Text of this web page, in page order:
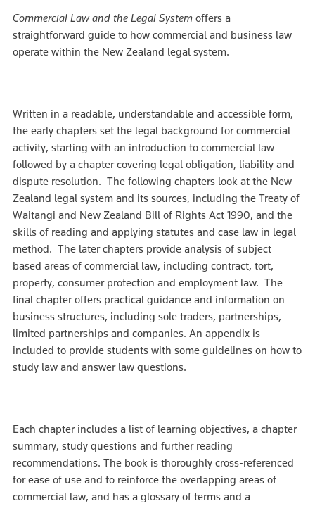
Commercial Law and the Legal System offers a
straightforward guide to how commercial and business law
operate within the New Zealand legal system.
Written in a readable, understandable and accessible form,
the early chapters set the legal background for commercial
activity, starting with an introduction to commercial law
followed by a chapter covering legal obligation, liability and
dispute resolution. The following chapters look at the New
Zealand legal system and its sources, including the Treaty of
Waitangi and New Zealand Bill of Rights Act 1990, and the
skills of reading and applying statutes and case law in legal
method. The later chapters provide analysis of subject
based areas of commercial law, including contract, tort,
property, consumer protection and employment law. The
final chapter offers practical guidance and information on
business structures, including sole traders, partnerships,
limited partnerships and companies. An appendix is
included to provide students with some guidelines on how to
study law and answer law questions.
Each chapter includes a list of learning objectives, a chapter
summary, study questions and further reading
recommendations. The book is thoroughly cross-referenced
for ease of use and to reinforce the overlapping areas of
commercial law, and has a glossary of terms and a